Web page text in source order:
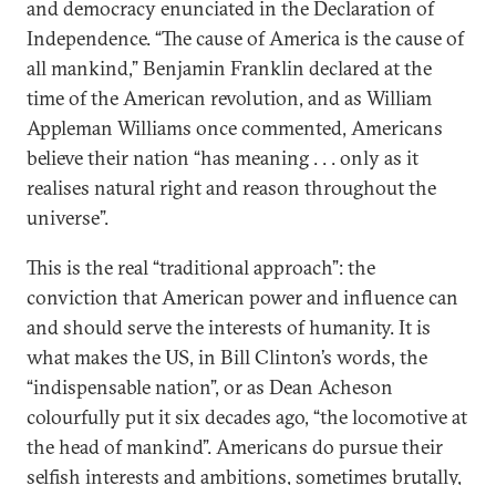
and democracy enunciated in the Declaration of
Independence. “The cause of America is the cause of
all mankind,” Benjamin Franklin declared at the
time of the American revolution, and as William
Appleman Williams once commented, Americans
believe their nation “has meaning . . . only as it
realises natural right and reason throughout the
universe”.
This is the real “traditional approach”: the
conviction that American power and influence can
and should serve the interests of humanity. It is
what makes the US, in Bill Clinton’s words, the
“indispensable na­tion”, or as Dean Acheson
colourfully put it six decades ago, “the locomotive at
the head of mankind”. Americans do pursue their
selfish interests and ambitions, sometimes brutally,